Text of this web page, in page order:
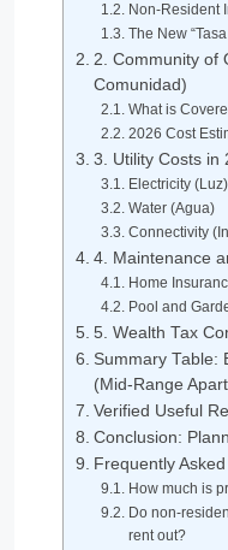
Non-Resident
The New
2. Community of
Comunidad)
What is
2026 Cost
3. Utility Costs in
Electricity (Luz)
Water (Agua)
Connectivity
4. Maintenance
Home
Pool and
5. Wealth Tax
Summary Table:
(Mid-Range
Verified Useful
Conclusion:
Frequently
How much is
Do non-
rent out?